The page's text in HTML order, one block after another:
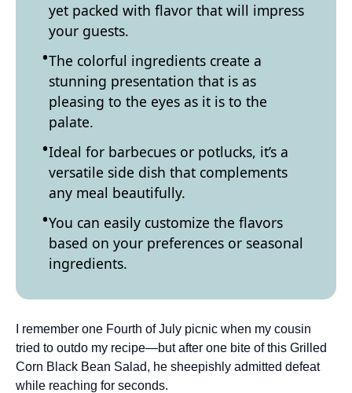
yet packed with flavor that will impress
your guests.
The colorful ingredients create a
stunning presentation that is as
pleasing to the eyes as it is to the
palate.
Ideal for barbecues or potlucks, it’s a
versatile side dish that complements
any meal beautifully.
You can easily customize the flavors
based on your preferences or seasonal
ingredients.
I remember one Fourth of July picnic when my cousin
tried to outdo my recipe—but after one bite of this Grilled
Corn Black Bean Salad, he sheepishly admitted defeat
while reaching for seconds.